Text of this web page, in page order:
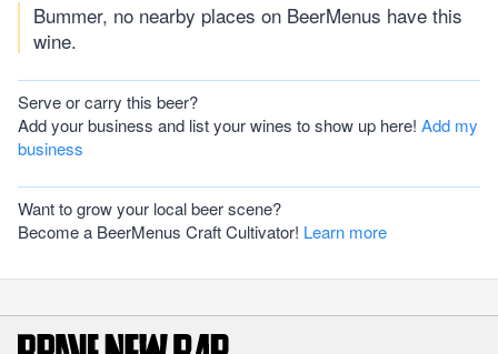
Bummer, no nearby places on BeerMenus have this
wine.
Serve or carry this beer?
Add your business and list your wines to show up here! Add my
business
Want to grow your local beer scene?
Become a BeerMenus Craft Cultivator! Learn more